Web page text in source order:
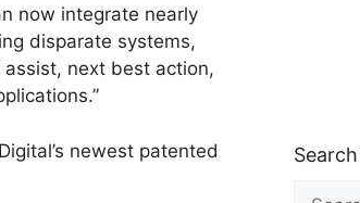
now integrate nearly
disparate systems,
next best action,
newest patented
Search